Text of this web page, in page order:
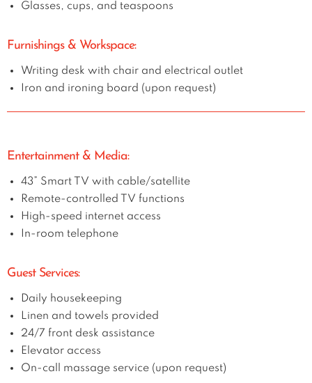
Glasses, cups, and teaspoons
Furnishings & Workspace:
Writing desk with chair and electrical outlet
Iron and ironing board (upon request)
Entertainment & Media:
43” Smart TV with cable/satellite
Remote-controlled TV functions
High-speed internet access
In-room telephone
Guest Services:
Daily housekeeping
Linen and towels provided
24/7 front desk assistance
Elevator access
On-call massage service (upon request)